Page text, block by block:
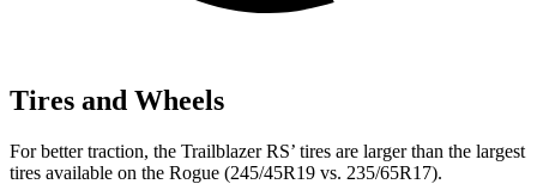
Tires and Wheels
For better traction, the Trailblazer RS’ tires are larger than the largest
tires available on the Rogue (245/45R19 vs. 235/65R17).